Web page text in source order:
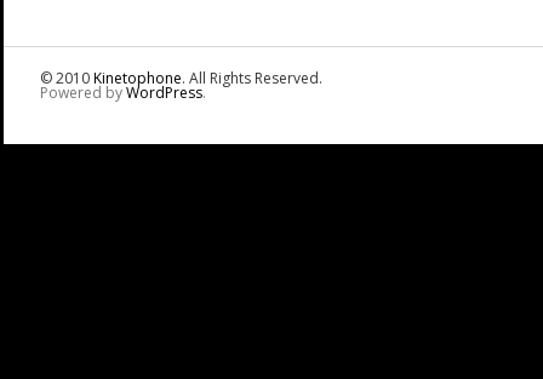
© 2010Kinetophone. All Rights Reserved.
Powered byWordPress.